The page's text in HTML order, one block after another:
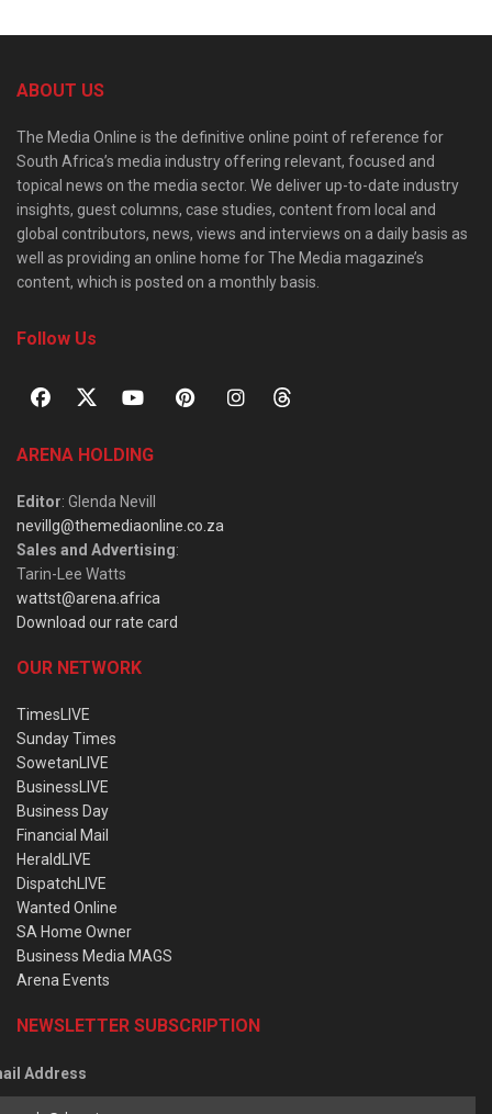
ABOUT US
The Media Online is the definitive online point of reference for
South Africa’s media industry offering relevant, focused and
topical news on the media sector. We deliver up-to-date industry
insights, guest columns, case studies, content from local and
global contributors, news, views and interviews on a daily basis as
well as providing an online home for The Media magazine’s
content, which is posted on a monthly basis.
Follow Us
ARENA HOLDING
Editor: Glenda Nevill
nevillg@themediaonline.co.za
Sales and Advertising:
Tarin-Lee Watts
wattst@arena.africa
Download our rate card
OUR NETWORK
TimesLIVE
Sunday Times
SowetanLIVE
BusinessLIVE
Business Day
Financial Mail
HeraldLIVE
DispatchLIVE
Wanted Online
SA Home Owner
Business Media MAGS
Arena Events
NEWSLETTER SUBSCRIPTION
Address